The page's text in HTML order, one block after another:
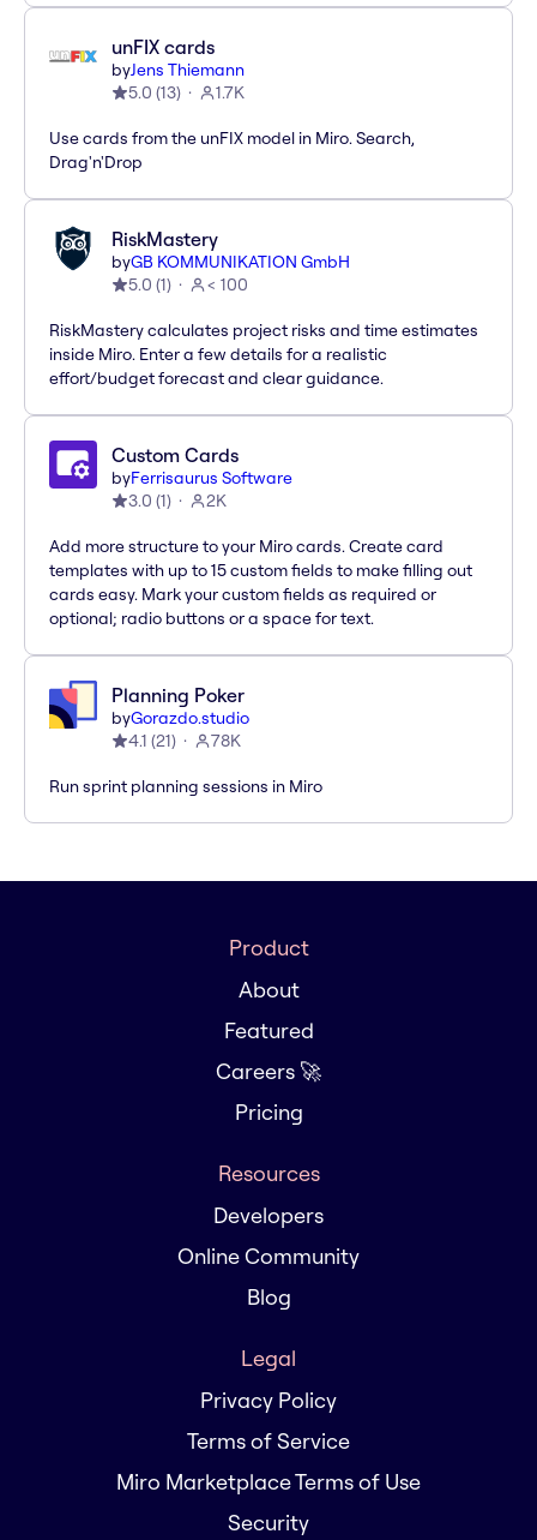
unFIX cards
byJens Thiemann
5.0 (13) 1.7K
Use cards from the unFIX model in Miro. Search,
Drag'n'Drop
RiskMastery
byGB KOMMUNIKATION GmbH
5.0 (1) < 100
RiskMastery calculates project risks and time estimates
inside Miro. Enter a few details for a realistic
effort/budget forecast and clear guidance.
Custom Cards
byFerrisaurus Software
3.0 (1) 2K
Add more structure to your Miro cards. Create card
templates with up to 15 custom fields to make filling out
cards easy. Mark your custom fields as required or
optional; radio buttons or a space for text.
Planning Poker
byGorazdo.studio
4.1 (21) 78K
Run sprint planning sessions in Miro
Product
About
Featured
Careers 🚀
Pricing
Resources
Developers
Online Community
Blog
Legal
Privacy Policy
Terms of Service
Miro Marketplace Terms of Use
Security